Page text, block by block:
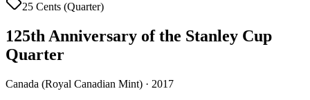
25 Cents (Quarter)
125th Anniversary of the Stanley Cup
Quarter
Canada (Royal Canadian Mint) · 2017